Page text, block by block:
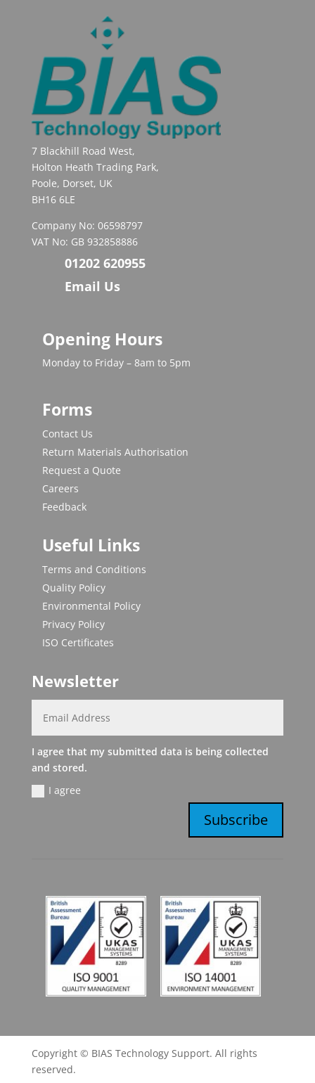
7 Blackhill Road West,
Holton Heath Trading Park,
Poole, Dorset, UK
BH16 6LE
Company No: 06598797
VAT No: GB 932858886
01202 620955
Email Us
Opening Hours
Monday to Friday – 8am to 5pm
Forms
Contact Us
Return Materials Authorisation
Request a Quote
Careers
Feedback
Useful Links
Terms and Conditions
Quality Policy
Environmental Policy
Privacy Policy
ISO Certificates
Newsletter
I agree that my submitted data is being collected
and stored.
I agree
Subscribe
Copyright © BIAS Technology Support. All rights
reserved.